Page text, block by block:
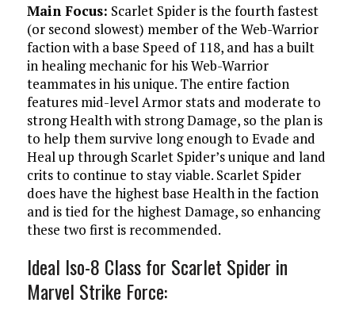
Main Focus: Scarlet Spider is the fourth fastest
(or second slowest) member of the Web-Warrior
faction with a base Speed of 118, and has a built
in healing mechanic for his Web-Warrior
teammates in his unique. The entire faction
features mid-level Armor stats and moderate to
strong Health with strong Damage, so the plan is
to help them survive long enough to Evade and
Heal up through Scarlet Spider’s unique and land
crits to continue to stay viable. Scarlet Spider
does have the highest base Health in the faction
and is tied for the highest Damage, so enhancing
these two first is recommended.
Ideal Iso-8 Class for Scarlet Spider in
Marvel Strike Force: